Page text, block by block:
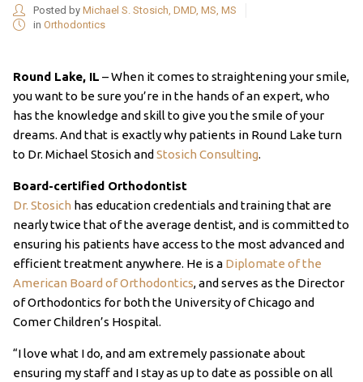
Posted by Michael S. Stosich, DMD, MS, MS
in Orthodontics
Round Lake, IL – When it comes to straightening your smile,
you want to be sure you’re in the hands of an expert, who
has the knowledge and skill to give you the smile of your
dreams. And that is exactly why patients in Round Lake turn
to Dr. Michael Stosich and Stosich Consulting.
Board-certified Orthodontist
Dr. Stosich has education credentials and training that are
nearly twice that of the average dentist, and is committed to
ensuring his patients have access to the most advanced and
efficient treatment anywhere. He is a Diplomate of the
American Board of Orthodontics, and serves as the Director
of Orthodontics for both the University of Chicago and
Comer Children’s Hospital.
“I love what I do, and am extremely passionate about
ensuring my staff and I stay as up to date as possible on all